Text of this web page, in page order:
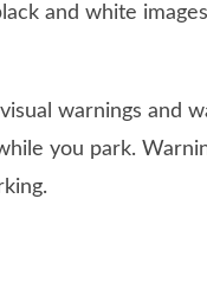
and white
warnings and
you park.